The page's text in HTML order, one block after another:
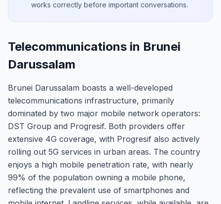
works correctly before important conversations.
Telecommunications in Brunei
Darussalam
Brunei Darussalam boasts a well-developed
telecommunications infrastructure, primarily
dominated by two major mobile network operators:
DST Group and Progresif. Both providers offer
extensive 4G coverage, with Progresif also actively
rolling out 5G services in urban areas. The country
enjoys a high mobile penetration rate, with nearly
99% of the population owning a mobile phone,
reflecting the prevalent use of smartphones and